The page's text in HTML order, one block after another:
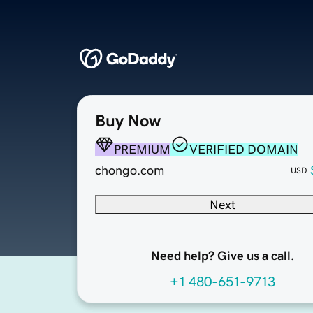
Buy Now
PREMIUM
VERIFIED DOMAIN
chongo.com
USD
Next
Need help? Give us a call.
+1 480-651-9713